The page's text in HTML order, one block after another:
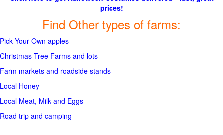
prices!
Find Other types of farms:
Pick Your Own apples
Christmas Tree Farms and lots
Farm markets and roadside stands
Local Honey
Local Meat, Milk and Eggs
Road trip and camping